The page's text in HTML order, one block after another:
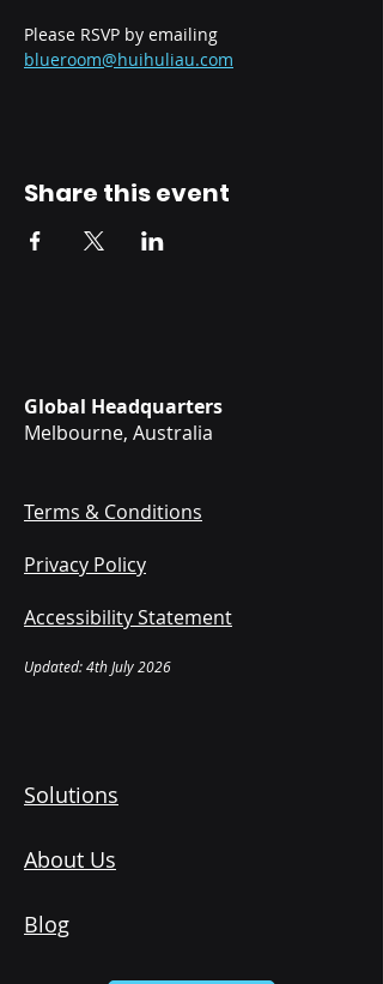
Please RSVP by emailing
blueroom@huihuliau.com
Share this event
Global Headquarters
Melbourne, Australia
Terms & Conditions
Privacy Policy
Accessibility Statement
Updated: 4th July 2026
Solutions
About Us
Blog